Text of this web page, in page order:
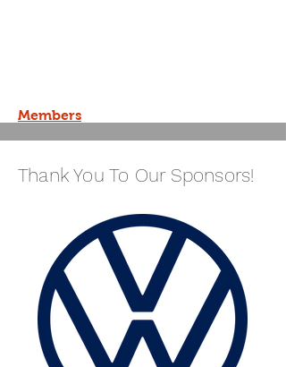
Members
Thank You To Our Sponsors!